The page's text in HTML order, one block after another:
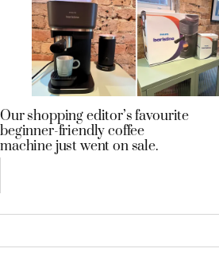
Our shopping editor’s favourite
beginner-friendly coffee
machine just went on sale.